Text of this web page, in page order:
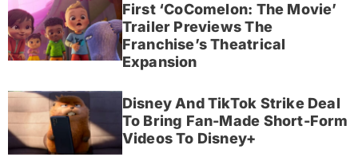
First ‘CoComelon: The Movie’
Trailer Previews The
Franchise’s Theatrical
Expansion
Disney And TikTok Strike Deal
To Bring Fan-Made Short-Form
Videos To Disney+